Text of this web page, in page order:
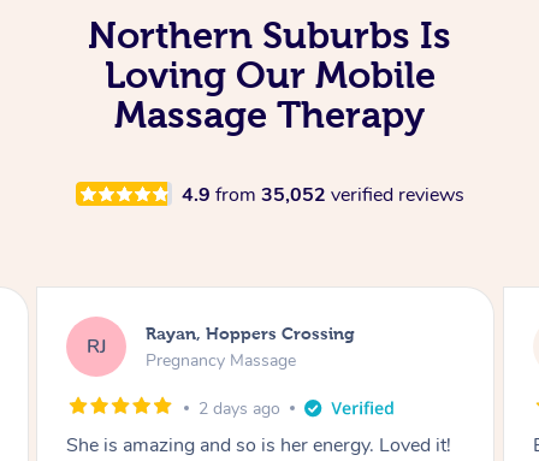
Northern Suburbs Is
Loving Our Mobile
Massage Therapy
4.9 from 35,052 verified reviews
AB Airbnb+blys, Tamborine Mountain
Swedish Relaxation Massage
2 days ago
Everything went so smoothly, we loved having